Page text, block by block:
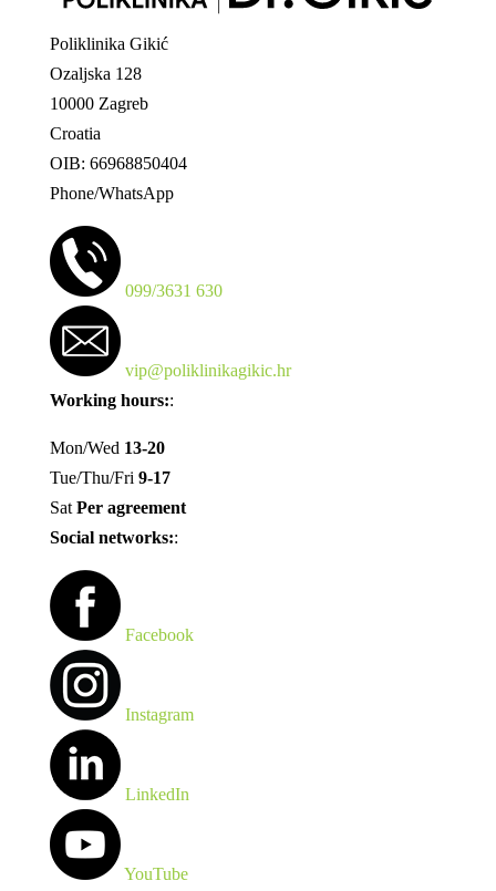
Poliklinika Gikić
Ozaljska 128
10000 Zagreb
Croatia
OIB: 66968850404
Phone/WhatsApp
099/3631 630
vip@poliklinikagikic.hr
Working hours::
Mon/Wed 13-20
Tue/Thu/Fri 9-17
Sat Per agreement
Social networks::
Facebook
Instagram
LinkedIn
YouTube